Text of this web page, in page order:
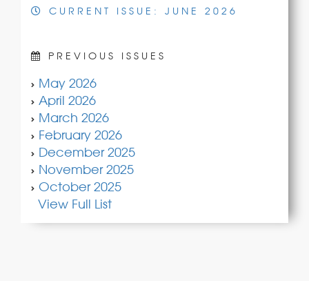
CURRENT ISSUE: JUNE 2026
PREVIOUS ISSUES
May 2026
April 2026
March 2026
February 2026
December 2025
November 2025
October 2025
View Full List